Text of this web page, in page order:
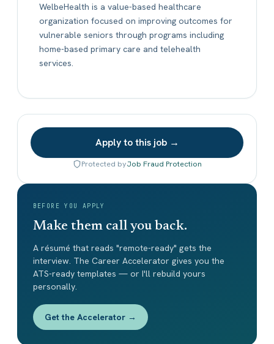
WelbeHealth is a value-based healthcare
organization focused on improving outcomes for
vulnerable seniors through programs including
home-based primary care and telehealth
services.
Apply to this job →
Protected byJob Fraud Protection
BEFORE YOU APPLY
Make them call you back.
A résumé that reads "remote-ready" gets the
interview. The Career Accelerator gives you the
ATS-ready templates — or I'll rebuild yours
personally.
Get the Accelerator →